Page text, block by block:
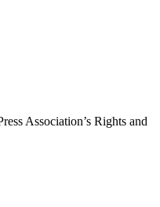
Association’s Rights and